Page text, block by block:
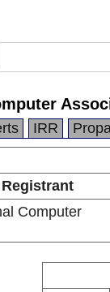
IRR
Computer